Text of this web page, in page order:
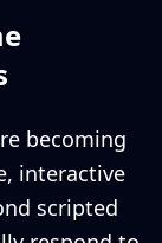
becoming
interactive
scripted